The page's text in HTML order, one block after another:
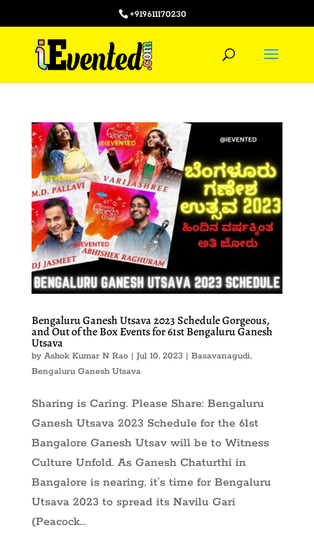
+919611170230
Bengaluru Ganesh Utsava 2023 Schedule Gorgeous,
and Out of the Box Events for 61st Bengaluru Ganesh
Utsava
by Ashok Kumar N Rao| Jul 10, 2023| Basavanagudi,
Bengaluru Ganesh Utsava
Sharing is Caring. Please Share: Bengaluru
Ganesh Utsava 2023 Schedule for the 61st
Bangalore Ganesh Utsav will be to Witness
Culture Unfold. As Ganesh Chaturthi in
Bangalore is nearing, it’s time for Bengaluru
Utsava 2023 to spread its Navilu Gari
(Peacock...